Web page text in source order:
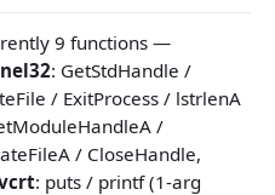
9 functions —
: GetStdHandle /
/ ExitProcess / lstrlenA
/
/ CloseHandle,
: puts / printf (1-arg